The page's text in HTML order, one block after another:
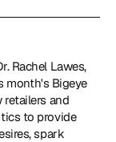
Rachel Lawes,
month's Bigeye
retailers and
to provide
spark